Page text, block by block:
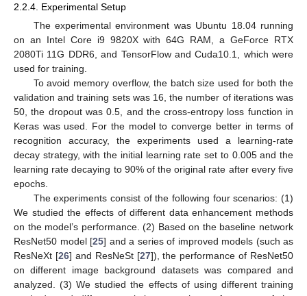
2.2.4. Experimental Setup
The experimental environment was Ubuntu 18.04 running
on an Intel Core i9 9820X with 64G RAM, a GeForce RTX
2080Ti 11G DDR6, and TensorFlow and Cuda10.1, which were
used for training.
To avoid memory overflow, the batch size used for both the
validation and training sets was 16, the number of iterations was
50, the dropout was 0.5, and the cross-entropy loss function in
Keras was used. For the model to converge better in terms of
recognition accuracy, the experiments used a learning-rate
decay strategy, with the initial learning rate set to 0.005 and the
learning rate decaying to 90% of the original rate after every five
epochs.
The experiments consist of the following four scenarios: (1)
We studied the effects of different data enhancement methods
on the model’s performance. (2) Based on the baseline network
ResNet50 model [25] and a series of improved models (such as
ResNeXt [26] and ResNeSt [27]), the performance of ResNet50
on different image background datasets was compared and
analyzed. (3) We studied the effects of using different training